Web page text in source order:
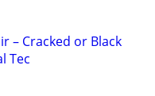
– Cracked or Black
Tec